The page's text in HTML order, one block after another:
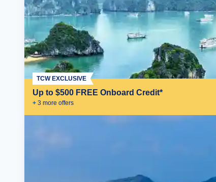
Up to $500 FREE Onboard Credit*
+ 3 more offers
TCW EXCLUSIVE